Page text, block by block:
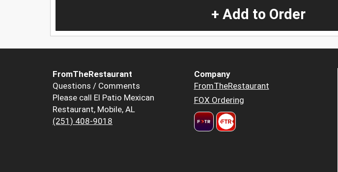
+ Add to Order
FromTheRestaurant
Questions / Comments
Please call El Patio Mexican
Restaurant, Mobile, AL
(251) 408-9018
Company
FromTheRestaurant
FOX Ordering